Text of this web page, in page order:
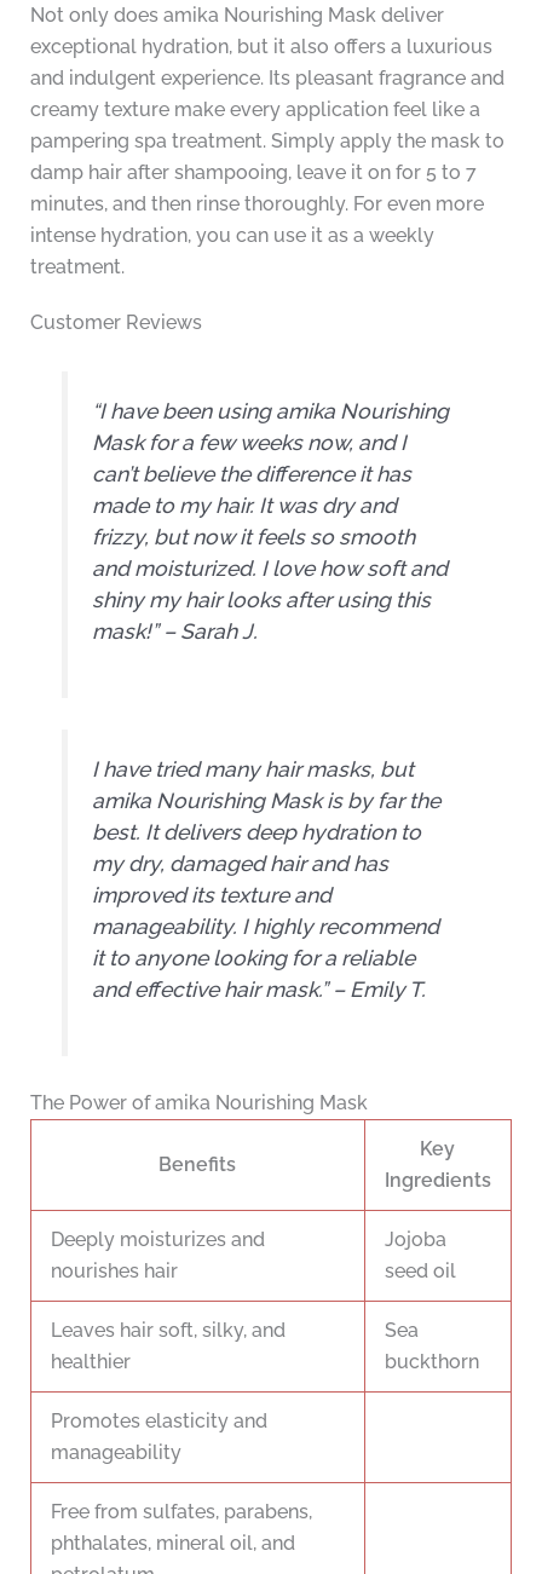
Not only does amika Nourishing Mask deliver
exceptional hydration, but it also offers a luxurious
and indulgent experience. Its pleasant fragrance and
creamy texture make every application feel like a
pampering spa treatment. Simply apply the mask to
damp hair after shampooing, leave it on for 5 to 7
minutes, and then rinse thoroughly. For even more
intense hydration, you can use it as a weekly
treatment.
Customer Reviews
“I have been using amika Nourishing
Mask for a few weeks now, and I
can’t believe the difference it has
made to my hair. It was dry and
frizzy, but now it feels so smooth
and moisturized. I love how soft and
shiny my hair looks after using this
mask!” – Sarah J.
I have tried many hair masks, but
amika Nourishing Mask is by far the
best. It delivers deep hydration to
my dry, damaged hair and has
improved its texture and
manageability. I highly recommend
it to anyone looking for a reliable
and effective hair mask.” – Emily T.
The Power of amika Nourishing Mask
Benefits
Key
Ingredients
Deeply moisturizes and
nourishes hair
Jojoba
seed oil
Leaves hair soft, silky, and
healthier
Sea
buckthorn
Promotes elasticity and
manageability
Free from sulfates, parabens,
phthalates, mineral oil, and